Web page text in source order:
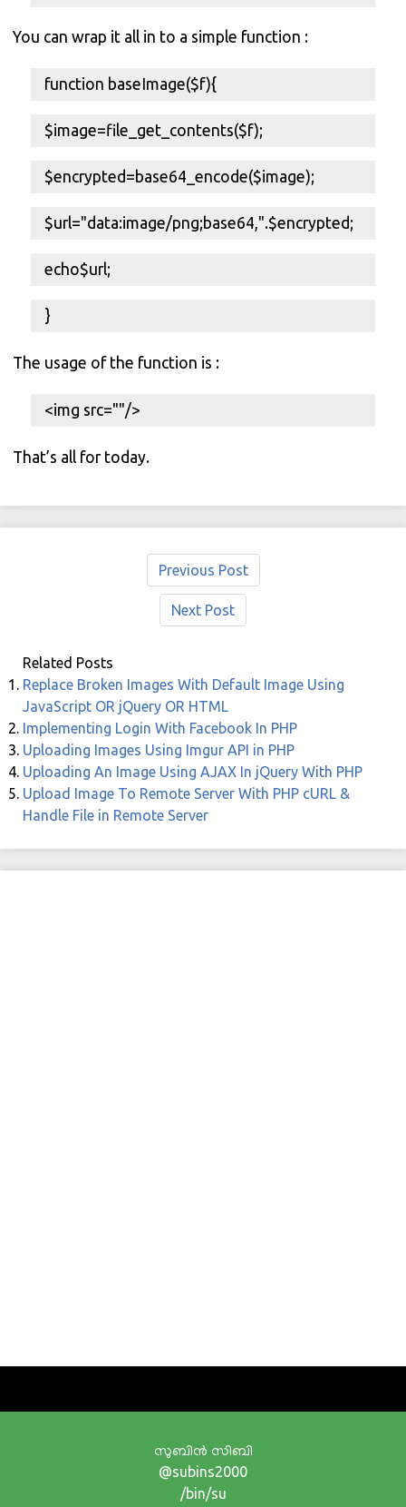
You can wrap it all in to a simple function :
function baseImage($f){
$image=file_get_contents($f);
$encrypted=base64_encode($image);
$url="data:image/png;base64,".$encrypted;
echo$url;
}
The usage of the function is :
<img src=""/>
That’s all for today.
Previous Post
Next Post
Related Posts
Replace Broken Images With Default Image Using
JavaScript OR jQuery OR HTML
Implementing Login With Facebook In PHP
Uploading Images Using Imgur API in PHP
Uploading An Image Using AJAX In jQuery With PHP
Upload Image To Remote Server With PHP cURL &
Handle File in Remote Server
സുബിന്‍ സിബി
@subins2000
/bin/su